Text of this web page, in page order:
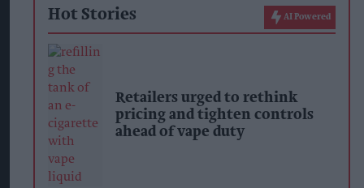
Hot Stories AI Powered
Retailers urged to rethink
pricing and tighten controls
ahead of vape duty